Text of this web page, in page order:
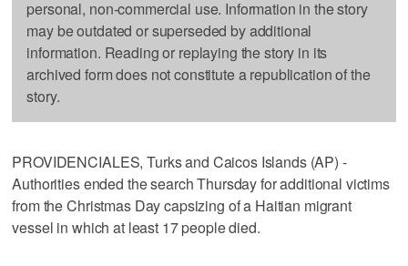
personal, non-commercial use. Information in the story
may be outdated or superseded by additional
information. Reading or replaying the story in its
archived form does not constitute a republication of the
story.
PROVIDENCIALES, Turks and Caicos Islands (AP) -
Authorities ended the search Thursday for additional victims
from the Christmas Day capsizing of a Haitian migrant
vessel in which at least 17 people died.